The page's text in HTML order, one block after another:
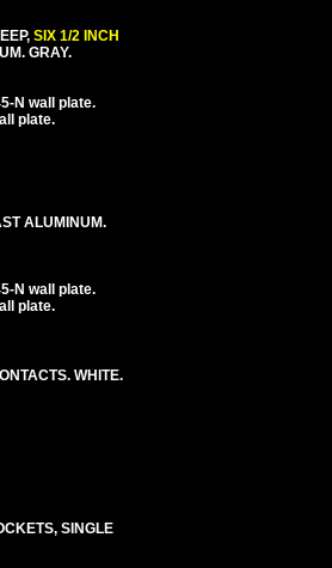
SIX 1/2 INCH
GRAY.
N wall plate.
plate.
ALUMINUM.
N wall plate.
plate.
WHITE.
SINGLE